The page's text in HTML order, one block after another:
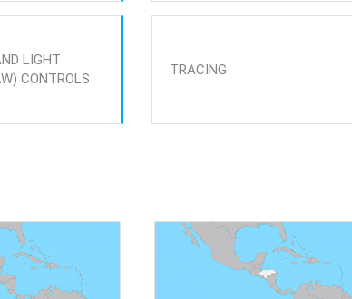
LIGHT
CONTROLS
TRACING